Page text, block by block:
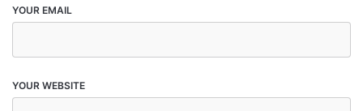
YOUR EMAIL
YOUR WEBSITE